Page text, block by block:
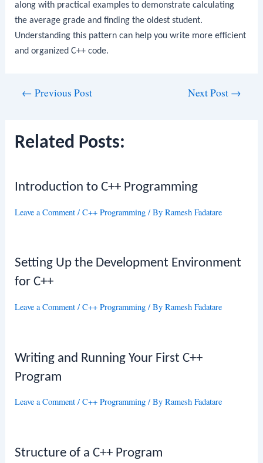
along with practical examples to demonstrate calculating
the average grade and finding the oldest student.
Understanding this pattern can help you write more efficient
and organized C++ code.
← Previous Post Next Post →
Related Posts:
Introduction to C++ Programming
Leave a Comment /C++ Programming / ByRamesh Fadatare
Setting Up the Development Environment
for C++
Leave a Comment /C++ Programming / ByRamesh Fadatare
Writing and Running Your First C++
Program
Leave a Comment /C++ Programming / ByRamesh Fadatare
Structure of a C++ Program